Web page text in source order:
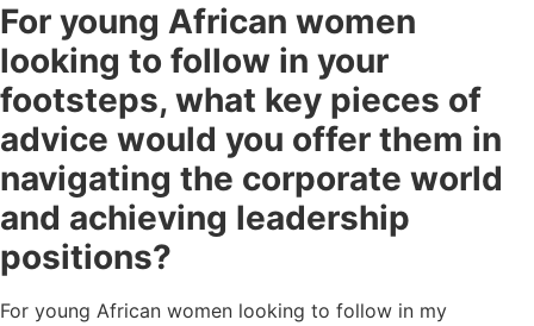
For young African women
looking to follow in your
footsteps, what key pieces of
advice would you offer them in
navigating the corporate world
and achieving leadership
positions?
For young African women looking to follow in my